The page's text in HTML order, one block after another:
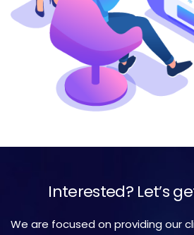
Interested? Let’s
We are focused on providing our